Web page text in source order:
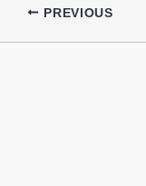
PREVIOUS